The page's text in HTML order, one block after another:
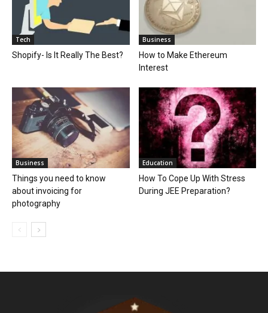
Tech
Shopify- Is It Really The Best?
Business
How to Make Ethereum
Interest
Business
Things you need to know
about invoicing for
photography
Education
How To Cope Up With Stress
During JEE Preparation?